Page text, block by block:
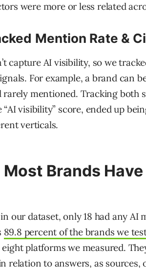
were more or less related
Mention Rate &
capture AI visibility, so we
For example, a brand can
mentioned. Tracking both
visibility” score, ended up
verticals.
Most Brands
our dataset, only 18 had any AI
89.8 percent of the brands we
platforms we measured.
relation to answers, as sources,